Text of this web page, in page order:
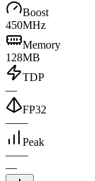
Boost
450MHz
Memory
128MB
TDP
—
FP32
——
Peak
——
—